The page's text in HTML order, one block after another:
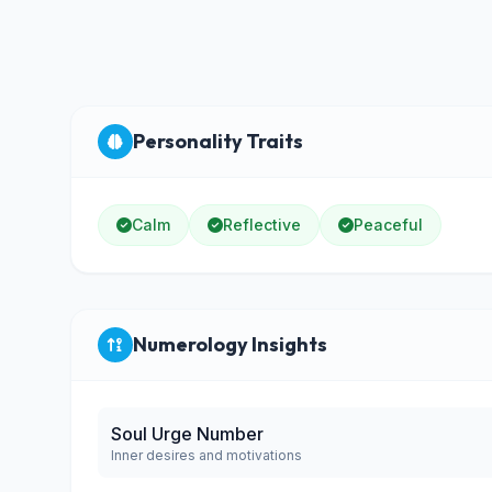
Personality Traits
Calm Reflective Peaceful
Numerology Insights
Soul Urge Number
Inner desires and motivations